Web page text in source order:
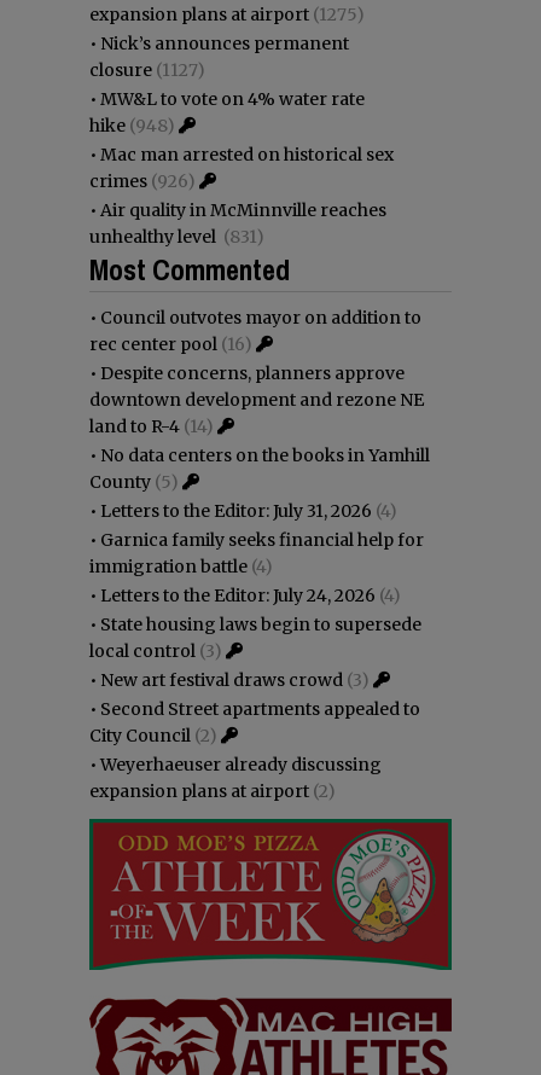
expansion plans at airport (1275)
• Nick’s announces permanent
closure (1127)
• MW&L to vote on 4% water rate
hike (948)
• Mac man arrested on historical sex
crimes (926)
• Air quality in McMinnville reaches
unhealthy level (831)
Most Commented
• Council outvotes mayor on addition to
rec center pool (16)
• Despite concerns, planners approve
downtown development and rezone NE
land to R-4 (14)
• No data centers on the books in Yamhill
County (5)
• Letters to the Editor: July 31, 2026 (4)
• Garnica family seeks financial help for
immigration battle (4)
• Letters to the Editor: July 24, 2026 (4)
• State housing laws begin to supersede
local control (3)
• New art festival draws crowd (3)
• Second Street apartments appealed to
City Council (2)
•Weyerhaeuser already discussing
expansion plans at airport (2)